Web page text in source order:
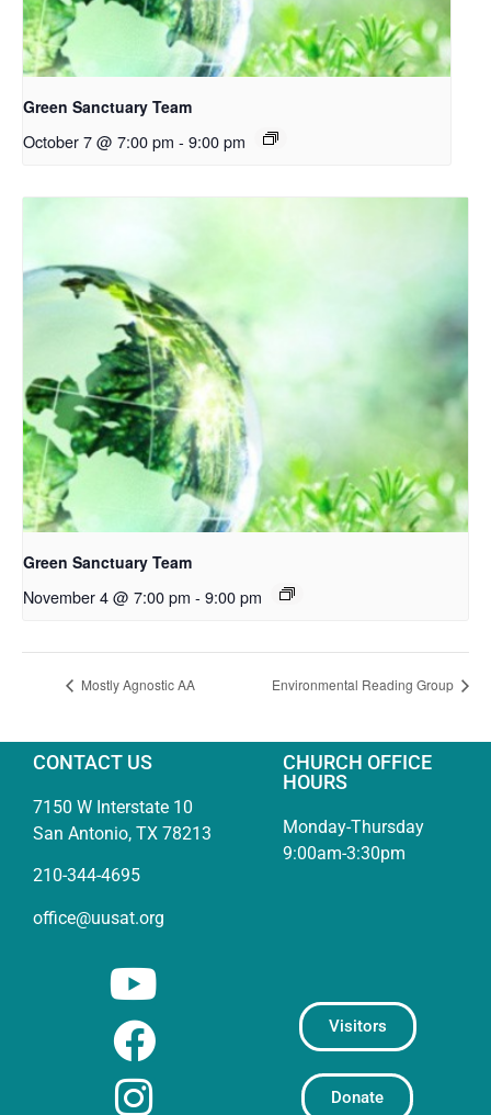
Green Sanctuary Team
October 7 @ 7:00 pm - 9:00 pm
Green Sanctuary Team
November 4 @ 7:00 pm - 9:00 pm
Mostly Agnostic AA Environmental Reading Group
CONTACT US
7150 W Interstate 10
San Antonio, TX 78213
210-344-4695
office@uusat.org
CHURCH OFFICE
HOURS
Monday-Thursday
9:00am-3:30pm
Visitors
Donate